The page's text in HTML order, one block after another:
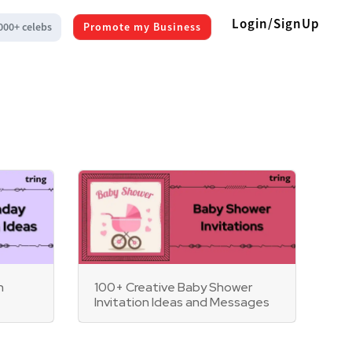
celebs Promote my Business Login/SignUp
100+ Creative Baby Shower
Invitation Ideas and Messages